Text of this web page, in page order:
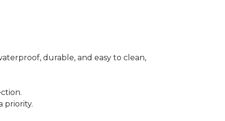
durable, and easy to clean,
priority.